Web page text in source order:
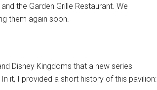
the Garden Grille Restaurant. We
them again soon.
Disney Kingdoms that a new series
it, I provided a short history of this pavilion: